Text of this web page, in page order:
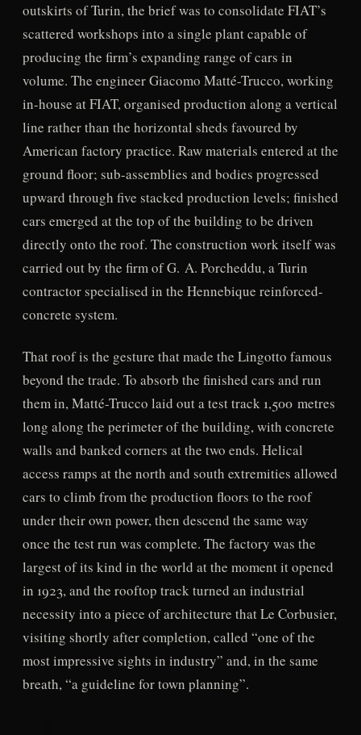
outskirts of Turin, the brief was to consolidate FIAT’s
scattered workshops into a single plant capable of
producing the firm’s expanding range of cars in
volume. The engineer Giacomo Matté-Trucco, working
in-house at FIAT, organised production along a vertical
line rather than the horizontal sheds favoured by
American factory practice. Raw materials entered at the
ground floor; sub-assemblies and bodies progressed
upward through five stacked production levels; finished
cars emerged at the top of the building to be driven
directly onto the roof. The construction work itself was
carried out by the firm of G. A. Porcheddu, a Turin
contractor specialised in the Hennebique reinforced-
concrete system.
That roof is the gesture that made the Lingotto famous
beyond the trade. To absorb the finished cars and run
them in, Matté-Trucco laid out a test track 1,500 metres
long along the perimeter of the building, with concrete
walls and banked corners at the two ends. Helical
access ramps at the north and south extremities allowed
cars to climb from the production floors to the roof
under their own power, then descend the same way
once the test run was complete. The factory was the
largest of its kind in the world at the moment it opened
in 1923, and the rooftop track turned an industrial
necessity into a piece of architecture that Le Corbusier,
visiting shortly after completion, called “one of the
most impressive sights in industry” and, in the same
breath, “a guideline for town planning”.